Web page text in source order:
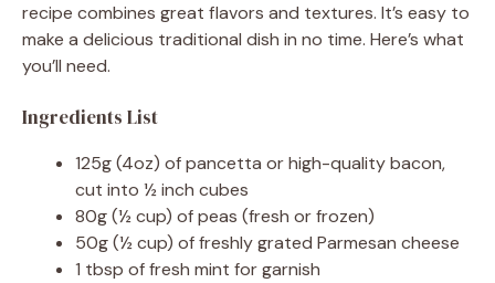
recipe combines great flavors and textures. It’s easy to
make a delicious traditional dish in no time. Here’s what
you’ll need.
Ingredients List
125g (4oz) of pancetta or high-quality bacon,
cut into ½ inch cubes
80g (½ cup) of peas (fresh or frozen)
50g (½ cup) of freshly grated Parmesan cheese
1 tbsp of fresh mint for garnish